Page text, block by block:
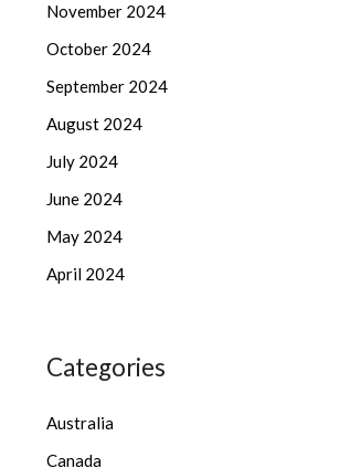
November 2024
October 2024
September 2024
August 2024
July 2024
June 2024
May 2024
April 2024
Categories
Australia
Canada